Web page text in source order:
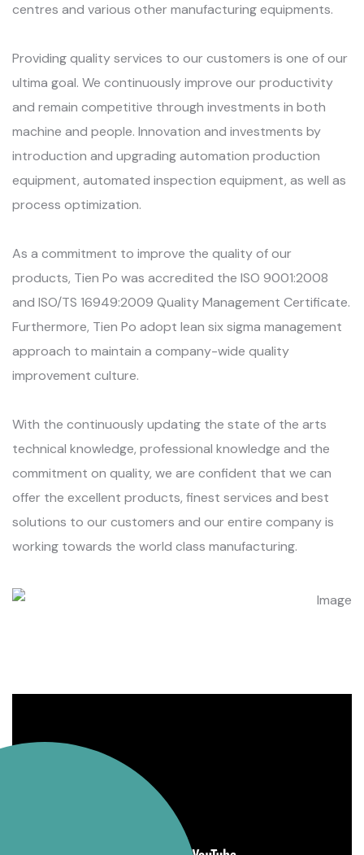
centres and various other manufacturing equipments.
Providing quality services to our customers is one of our
ultima goal. We continuously improve our productivity
and remain competitive through investments in both
machine and people. Innovation and investments by
introduction and upgrading automation production
equipment, automated inspection equipment, as well as
process optimization.
As a commitment to improve the quality of our
products, Tien Po was accredited the ISO 9001:2008
and ISO/TS 16949:2009 Quality Management Certificate.
Furthermore, Tien Po adopt lean six sigma management
approach to maintain a company-wide quality
improvement culture.
With the continuously updating the state of the arts
technical knowledge, professional knowledge and the
commitment on quality, we are confident that we can
offer the excellent products, finest services and best
solutions to our customers and our entire company is
working towards the world class manufacturing.